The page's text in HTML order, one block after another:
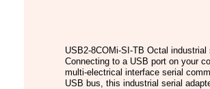
USB2-8COMi-SI-TB Octal
Connecting to a USB port on your
multi-electrical interface serial
USB bus, this industrial serial